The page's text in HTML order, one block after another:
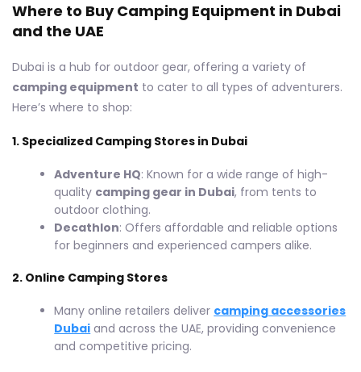
Where to Buy Camping Equipment in Dubai
and the UAE
Dubai is a hub for outdoor gear, offering a variety of
camping equipment to cater to all types of adventurers.
Here’s where to shop:
1. Specialized Camping Stores in Dubai
Adventure HQ: Known for a wide range of high-
quality camping gear in Dubai, from tents to
outdoor clothing.
Decathlon: Offers affordable and reliable options
for beginners and experienced campers alike.
2. Online Camping Stores
Many online retailers deliver camping accessories
Dubai and across the UAE, providing convenience
and competitive pricing.